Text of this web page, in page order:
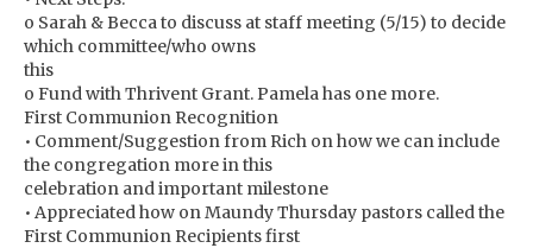
o Sarah & Becca to discuss at staff meeting (5/15) to decide
which committee/who owns
this
o Fund with Thrivent Grant. Pamela has one more.
First Communion Recognition
• Comment/Suggestion from Rich on how we can include
the congregation more in this
celebration and important milestone
• Appreciated how on Maundy Thursday pastors called the
First Communion Recipients first